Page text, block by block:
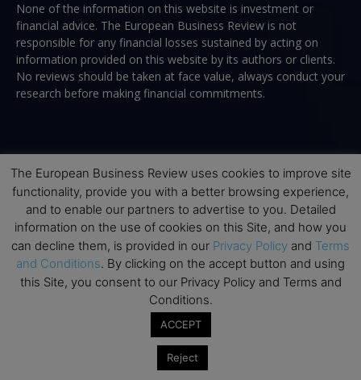
None of the information on this website is investment or
financial advice. The European Business Review is not
responsible for any financial losses sustained by acting on
information provided on this website by its authors or clients.
No reviews should be taken at face value, always conduct your
research before making financial commitments.
Top Executive Education
Top Executive Education with Best ROI
Best MBAs for Future Leaders
The European Business Review uses cookies to improve site
functionality, provide you with a better browsing experience,
and to enable our partners to advertise to you. Detailed
information on the use of cookies on this Site, and how you
can decline them, is provided in our Privacy Policy and Terms
and Conditions. By clicking on the accept button and using
this Site, you consent to our Privacy Policy and Terms and
Conditions.
ACCEPT
Reject